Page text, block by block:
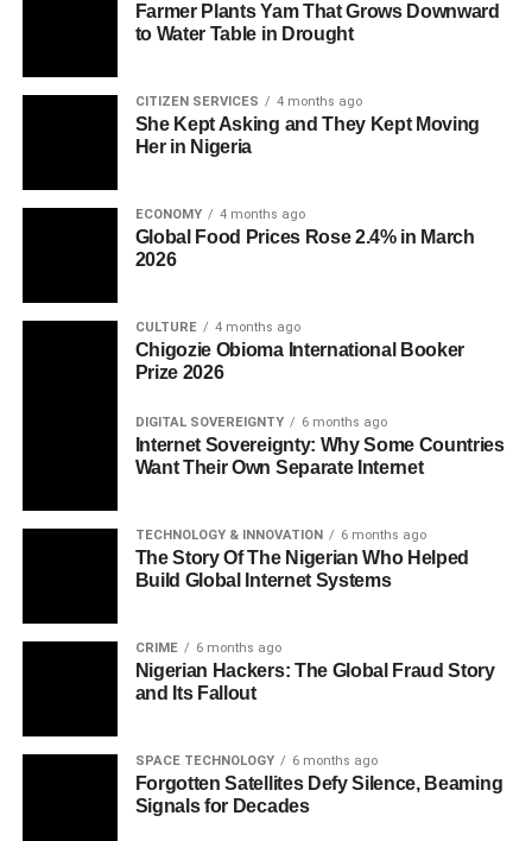
Farmer Plants Yam That Grows Downward
to Water Table in Drought
CITIZEN SERVICES 4 months ago
She Kept Asking and They Kept Moving
Her in Nigeria
ECONOMY 4 months ago
Global Food Prices Rose 2.4% in March
2026
CULTURE 4 months ago
Chigozie Obioma International Booker
Prize 2026
DIGITAL SOVEREIGNTY 6 months ago
Internet Sovereignty: Why Some Countries
Want Their Own Separate Internet
TECHNOLOGY & INNOVATION 6 months ago
The Story Of The Nigerian Who Helped
Build Global Internet Systems
CRIME 6 months ago
Nigerian Hackers: The Global Fraud Story
and Its Fallout
SPACE TECHNOLOGY 6 months ago
Forgotten Satellites Defy Silence, Beaming
Signals for Decades